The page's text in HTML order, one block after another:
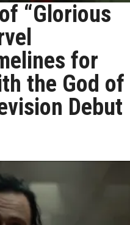
“Glorious
for
the God of
Debut